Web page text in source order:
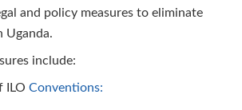
and policy measures to eliminate
Uganda.
include:
ILOConventions: